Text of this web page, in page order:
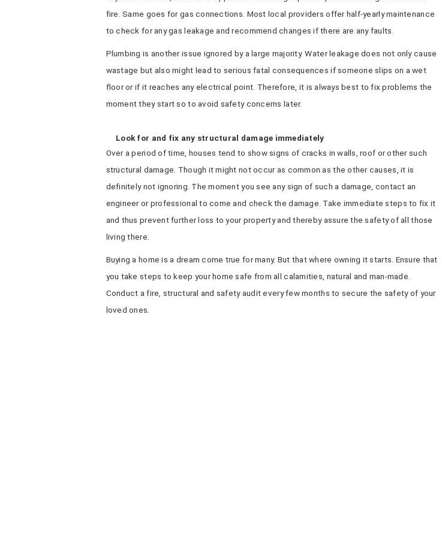
fire. Same goes for gas connections. Most local providers offer half-yearly maintenance
to check for any gas leakage and recommend changes if there are any faults.
Plumbing is another issue ignored by a large majority. Water leakage does not only cause
wastage but also might lead to serious fatal consequences if someone slips on a wet
floor or if it reaches any electrical point. Therefore, it is always best to fix problems the
moment they start so to avoid safety concerns later.
Look for and fix any structural damage immediately
Over a period of time, houses tend to show signs of cracks in walls, roof or other such
structural damage. Though it might not occur as common as the other causes, it is
definitely not ignoring. The moment you see any sign of such a damage, contact an
engineer or professional to come and check the damage. Take immediate steps to fix it
and thus prevent further loss to your property and thereby assure the safety of all those
living there.
Buying a home is a dream come true for many. But that where owning it starts. Ensure that
you take steps to keep your home safe from all calamities, natural and man-made.
Conduct a fire, structural and safety audit every few months to secure the safety of your
loved ones.